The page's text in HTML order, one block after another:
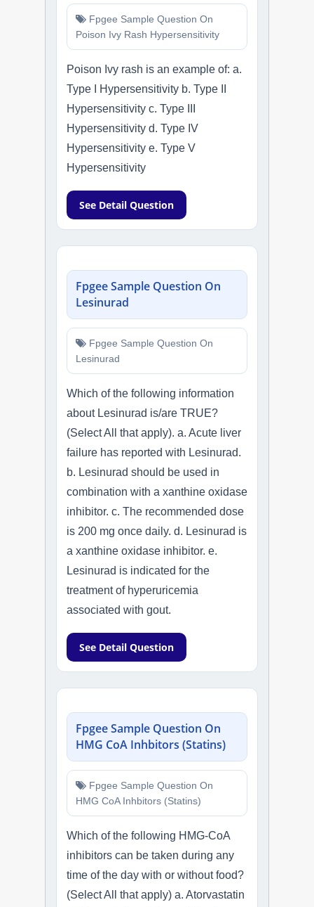
Fpgee Sample Question On
Poison Ivy Rash Hypersensitivity
Poison Ivy rash is an example of: a.
Type I Hypersensitivity b. Type II
Hypersensitivity c. Type III
Hypersensitivity d. Type IV
Hypersensitivity e. Type V
Hypersensitivity
See Detail Question
Fpgee Sample Question On
Lesinurad
Fpgee Sample Question On
Lesinurad
Which of the following information
about Lesinurad is/are TRUE?
(Select All that apply). a. Acute liver
failure has reported with Lesinurad.
b. Lesinurad should be used in
combination with a xanthine oxidase
inhibitor. c. The recommended dose
is 200 mg once daily. d. Lesinurad is
a xanthine oxidase inhibitor. e.
Lesinurad is indicated for the
treatment of hyperuricemia
associated with gout.
See Detail Question
Fpgee Sample Question On
HMG CoA Inhbitors (Statins)
Fpgee Sample Question On
HMG CoA Inhbitors (Statins)
Which of the following HMG-CoA
inhibitors can be taken during any
time of the day with or without food?
(Select All that apply) a. Atorvastatin